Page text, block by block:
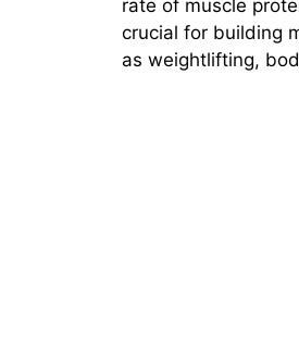
rate of muscle
crucial for building
as weightlifting,